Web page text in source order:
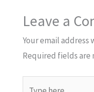
Leave a
Your email
Required fields are